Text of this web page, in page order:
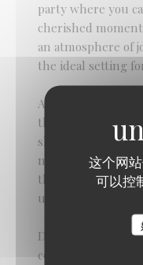
这个网
可以控
party where you
cherished
an atmosphere of
the ideal setting
As you savor the
the festive
show your
mothers in your
they are loved and
unwavering
Don't miss out on
celebration at The
Braai